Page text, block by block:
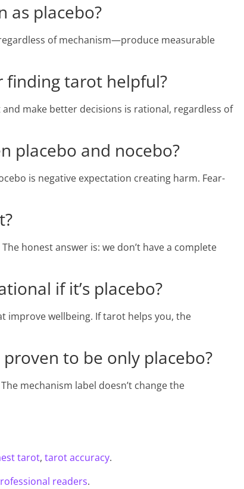
as placebo?
of mechanism—produce measurable
finding tarot helpful?
make better decisions is rational, regardless of
placebo and nocebo?
is negative expectation creating harm. Fear-
honest answer is: we don’t have a complete
if it’s placebo?
improve wellbeing. If tarot helps you, the
to be only placebo?
mechanism label doesn’t change the
tarot, tarot accuracy.
readers.